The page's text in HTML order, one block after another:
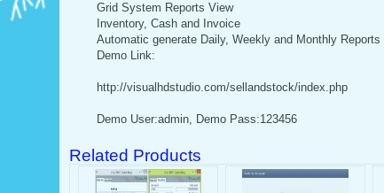
Grid System Reports View
Inventory, Cash and Invoice
Automatic generate Daily, Weekly and Monthly Reports
Demo Link:
http://visualhdstudio.com/sellandstock/index.php
Demo User:admin, Demo Pass:123456
Related Products